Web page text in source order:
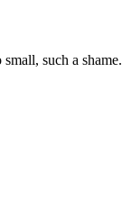
such a shame.